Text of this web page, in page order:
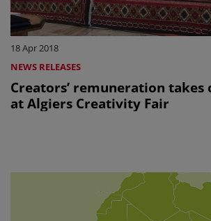
18 Apr 2018
NEWS RELEASES
Creators’ remuneration takes
at Algiers Creativity Fair